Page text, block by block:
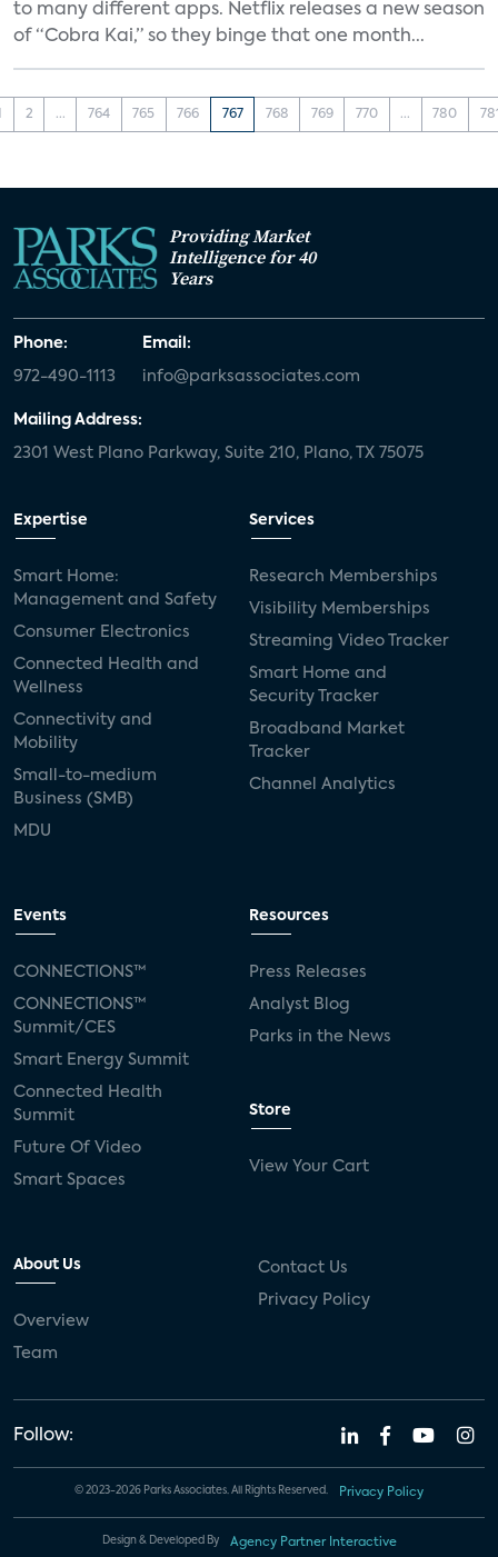
to many different apps. Netflix releases a new season
of “Cobra Kai,” so they binge that one month...
2 ... 764 765 766 767 768 769 770 ... 780
Providing Market
Intelligence for 40
Years
Phone:
972-490-1113
Email:
info@parksassociates.com
Mailing Address:
2301 West Plano Parkway, Suite 210, Plano, TX 75075
Expertise
Smart Home:
Management and Safety
Consumer Electronics
Connected Health and
Wellness
Connectivity and
Mobility
Small-to-medium
Business (SMB)
MDU
Services
Research Memberships
Visibility Memberships
Streaming Video Tracker
Smart Home and
Security Tracker
Broadband Market
Tracker
Channel Analytics
Events
CONNECTIONS™
CONNECTIONS™
Summit/CES
Smart Energy Summit
Connected Health
Summit
Future Of Video
Smart Spaces
Resources
Press Releases
Analyst Blog
Parks in the News
Store
View Your Cart
About Us
Overview
Team
Contact Us
Privacy Policy
Follow:
© 2023-2026 Parks Associates. All Rights Reserved. Privacy Policy
Design & Developed By Agency Partner Interactive